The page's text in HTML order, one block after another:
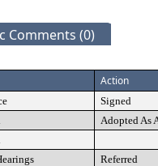
Comments (0)
Action
Signed
Adopted As
Referred